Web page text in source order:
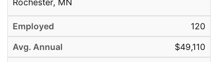
Rochester, MN
120
$49,110